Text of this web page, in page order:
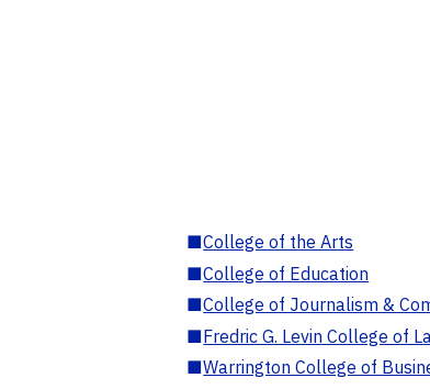
■College of the Arts
■College of Education
■College of Journalism &
■Fredric G. Levin College of
■Warrington College of